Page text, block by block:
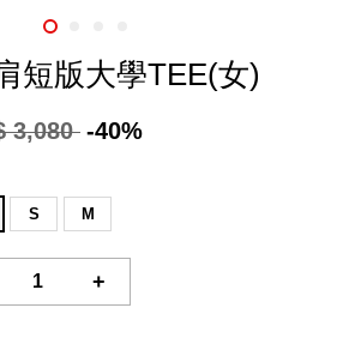
短版大學TEE(女)
3,080 -40%
S M
+